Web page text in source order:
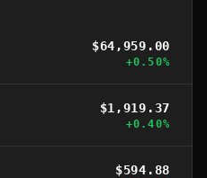
$64,959.00
+0.50%
$1,919.37
+0.40%
$594.88